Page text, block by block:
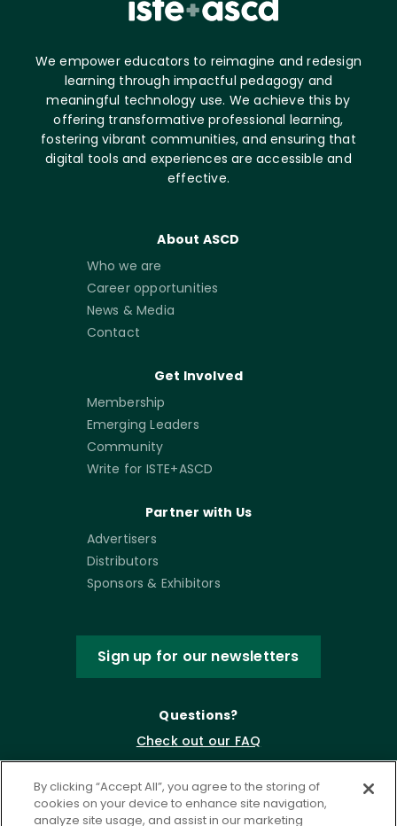
We empower educators to reimagine and redesign
learning through impactful pedagogy and
meaningful technology use. We achieve this by
offering transformative professional learning,
fostering vibrant communities, and ensuring that
digital tools and experiences are accessible and
effective.
About ASCD
Who we are
Career opportunities
News & Media
Contact
Get Involved
Membership
Emerging Leaders
Community
Write for ISTE+ASCD
Partner with Us
Advertisers
Distributors
Sponsors & Exhibitors
Sign up for our newsletters
Questions?
Check out our FAQ
By clicking “Accept All”, you agree to the storing of
cookies on your device to enhance site navigation,
analyze site usage, and assist in our marketing